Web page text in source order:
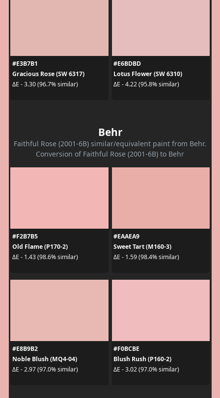
#E3B7B1
Gracious Rose (SW 6317)
ΔE - 3.30 (96.7% similar)
#E6BDBD
Lotus Flower (SW 6310)
ΔE - 4.22 (95.8% similar)
Behr
Faithful Rose (2001-6B) similar/equivalent paint from Behr.
Conversion of Faithful Rose (2001-6B) to Behr
#F2B7B5
Old Flame (P170-2)
ΔE - 1.43 (98.6% similar)
#EAAEA9
Sweet Tart (M160-3)
ΔE - 1.59 (98.4% similar)
#E8B9B2
Noble Blush (MQ4-04)
ΔE - 2.97 (97.0% similar)
#F0BCBE
Blush Rush (P160-2)
ΔE - 3.02 (97.0% similar)